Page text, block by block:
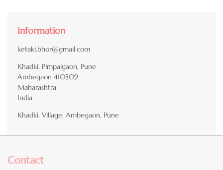
Information
ketaki.bhor@gmail.com
Khadki, Pimpalgaon, Pune
Ambegaon 410509
Maharashtra
India
Khadki, Village, Ambegaon, Pune
Contact